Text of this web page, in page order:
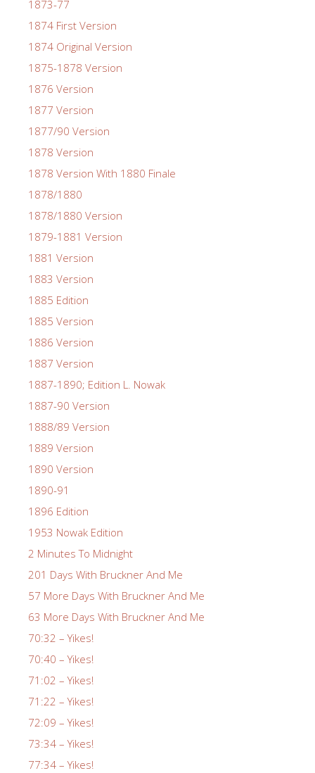
1873-77
1874 First Version
1874 Original Version
1875-1878 Version
1876 Version
1877 Version
1877/90 Version
1878 Version
1878 Version With 1880 Finale
1878/1880
1878/1880 Version
1879-1881 Version
1881 Version
1883 Version
1885 Edition
1885 Version
1886 Version
1887 Version
1887-1890; Edition L. Nowak
1887-90 Version
1888/89 Version
1889 Version
1890 Version
1890-91
1896 Edition
1953 Nowak Edition
2 Minutes To Midnight
201 Days With Bruckner And Me
57 More Days With Bruckner And Me
63 More Days With Bruckner And Me
70:32 – Yikes!
70:40 – Yikes!
71:02 – Yikes!
71:22 – Yikes!
72:09 – Yikes!
73:34 – Yikes!
77:34 – Yikes!